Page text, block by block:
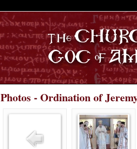
Photos - Ordination of